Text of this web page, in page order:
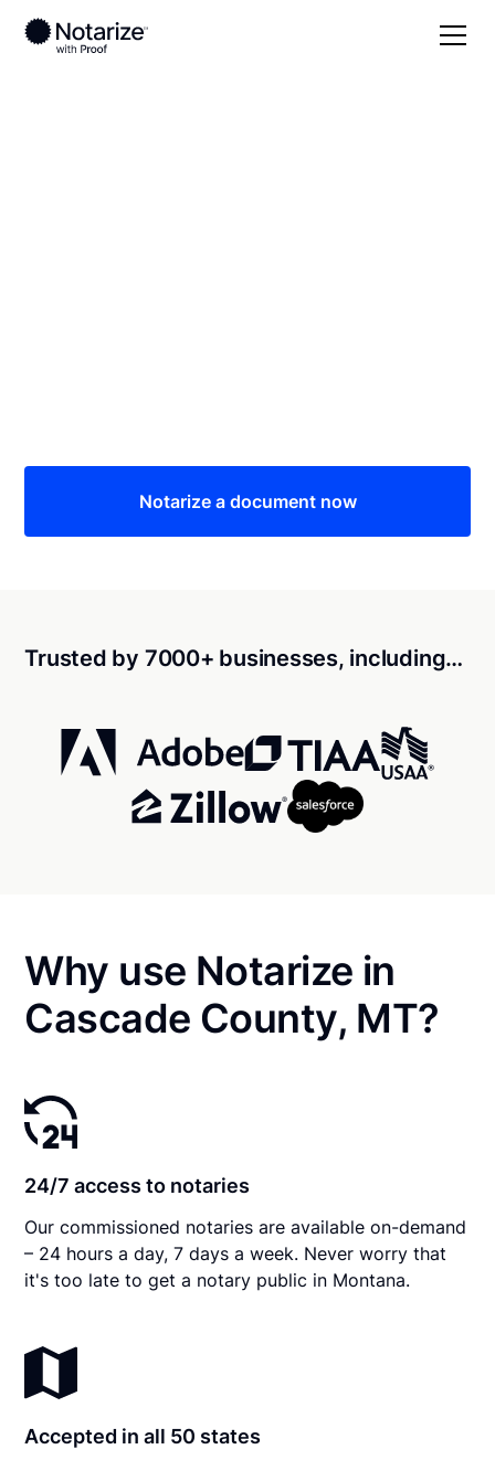
Notarize a document now
Trusted by 7000+ businesses, including…
Why use Notarize in
Cascade County, MT?
24/7 access to notaries
Our commissioned notaries are available on-demand
– 24 hours a day, 7 days a week. Never worry that
it's too late to get a notary public in Montana.
Accepted in all 50 states